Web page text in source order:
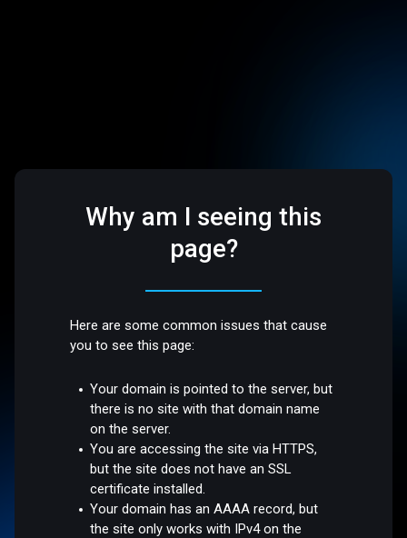
Why am I seeing this
page?
Here are some common issues that cause
you to see this page:
Your domain is pointed to the server, but
there is no site with that domain name
on the server.
You are accessing the site via HTTPS,
but the site does not have an SSL
certificate installed.
Your domain has an AAAA record, but
the site only works with IPv4 on the